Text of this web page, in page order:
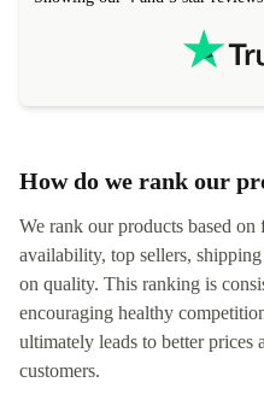
How do we rank our
We rank our products based
availability, top sellers,
on quality. This ranking is
encouraging healthy
ultimately leads to better
customers.